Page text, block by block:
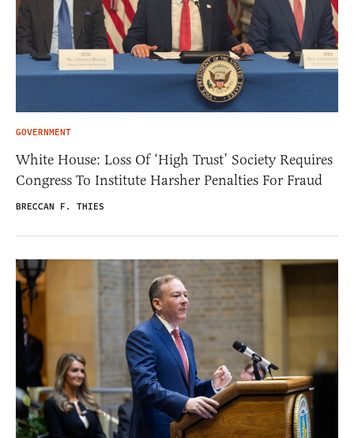
GOVERNMENT
White House: Loss Of ‘High Trust’ Society Requires
Congress To Institute Harsher Penalties For Fraud
BRECCAN F. THIES